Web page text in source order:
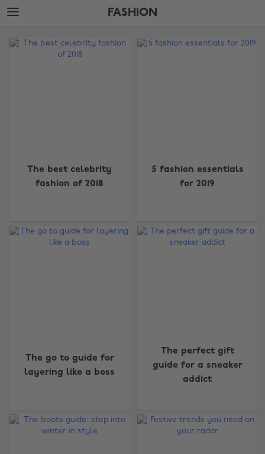
Skip
to
content
Skip
to
FASHION
Edit
The best celebrity
fashion of 2018
5 fashion essentials
for 2019
The go to guide for
layering like a boss
The perfect gift
guide for a sneaker
addict